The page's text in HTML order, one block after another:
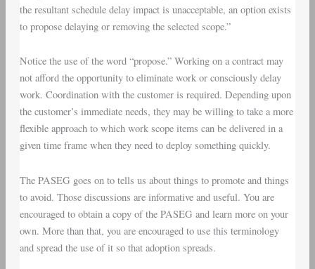
the resultant schedule delay impact is unacceptable, an option exists
to propose delaying or removing the selected scope.”
Notice the use of the word “propose.” Working on a contract may
not afford the opportunity to eliminate work or consciously delay
work. Coordination with the customer is required. Depending upon
the customer’s immediate needs, they may be willing to take a more
flexible approach to which work scope items can be delivered in a
given time frame when they need to deploy something quickly.
The PASEG goes on to tells us about things to promote and things
to avoid. Those discussions are informative and useful. You are
encouraged to obtain a copy of the PASEG and learn more on your
own. More than that, you are encouraged to use this terminology
and spread the use of it so that adoption spreads.